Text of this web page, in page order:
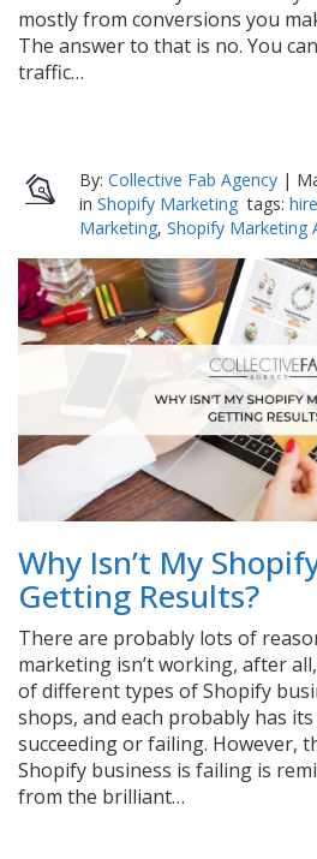
mostly from conversions you
The answer to that is no. You
traffic…
By:Collective Fab Agency |
inShopify Marketing tags:
Marketing,Shopify Marketing
Why Isn’t My
Getting Results?
There are probably lots of
marketing isn’t working, after
of different types of Shopify
shops, and each probably has
succeeding or failing. However,
Shopify business is failing is
from the brilliant…